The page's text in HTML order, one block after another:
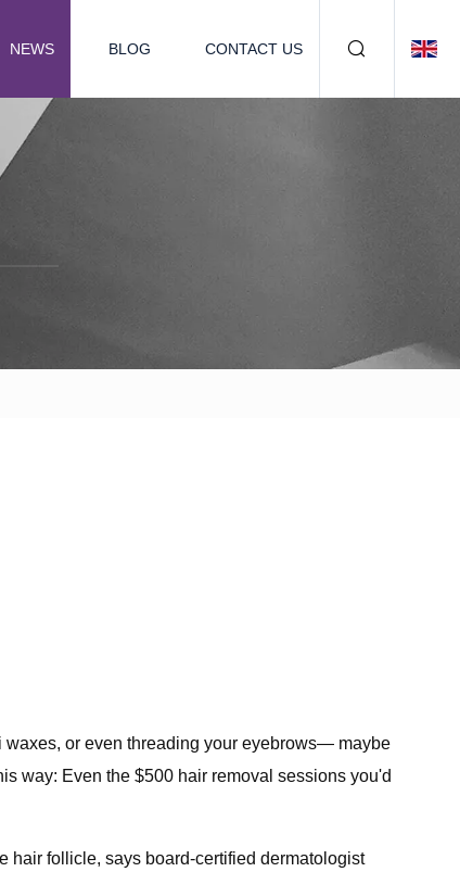
NEWS BLOG CONTACT US
or even threading your eyebrows— maybe
way: Even the $500 hair removal sessions you'd
hair follicle, says board-certified dermatologist